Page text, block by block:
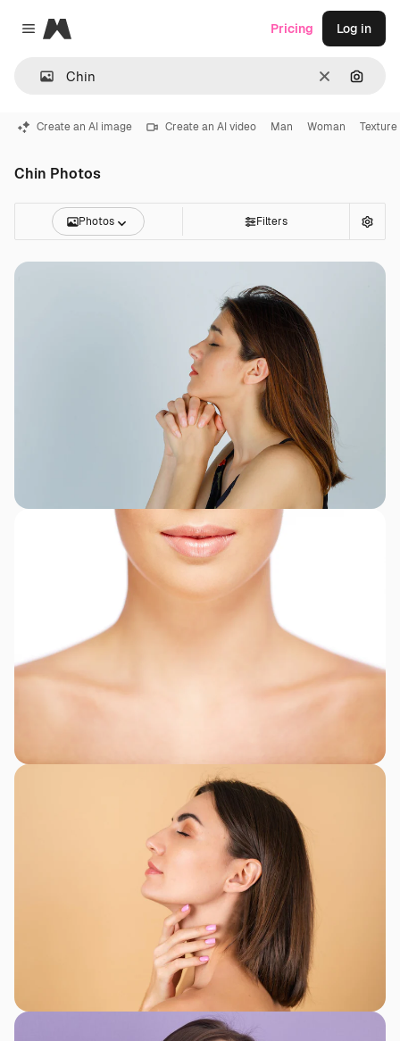
Close menu
Magnific
Clear
Pricing Log in
Create an AI image Create an AI video Man Woman Texture
Chin Photos
Photos Filters